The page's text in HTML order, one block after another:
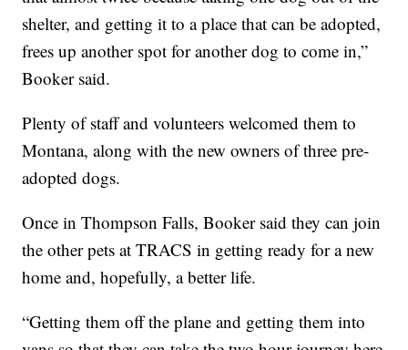
shelter, and getting it to a place that can be adopted,
frees up another spot for another dog to come in,”
Booker said.
Plenty of staff and volunteers welcomed them to
Montana, along with the new owners of three pre-
adopted dogs.
Once in Thompson Falls, Booker said they can join
the other pets at TRACS in getting ready for a new
home and, hopefully, a better life.
“Getting them off the plane and getting them into